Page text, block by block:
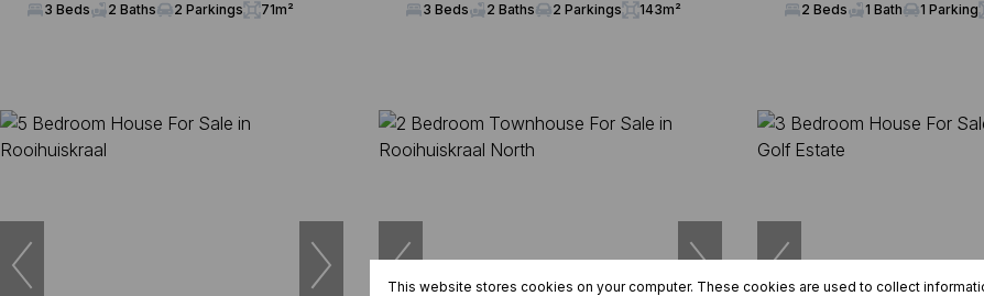
3 Beds 2 Baths 2 Parkings 71m² 3 Beds 2 Baths 2 Parkings 143m² 2 Beds 1 Bath 1 Parking
This website stores cookies on your computer. These cookies are used to collect